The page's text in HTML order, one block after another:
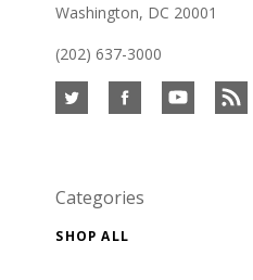
Washington, DC 20001
(202) 637-3000
Categories
SHOP ALL